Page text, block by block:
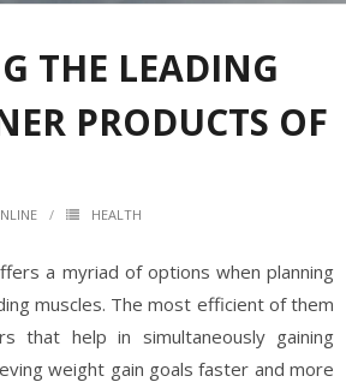
THE LEADING
PRODUCTS OF
HEALTH
a myriad of options when planning
muscles. The most efficient of them
that help in simultaneously gaining
weight gain goals faster and more